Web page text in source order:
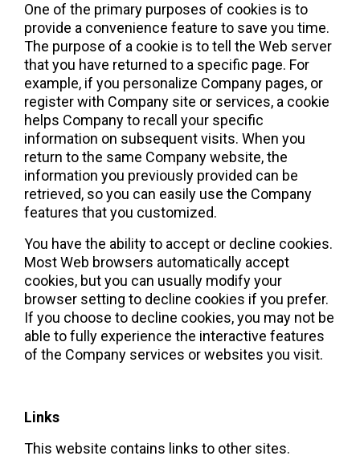
One of the primary purposes of cookies is to
provide a convenience feature to save you time.
The purpose of a cookie is to tell the Web server
that you have returned to a specific page. For
example, if you personalize Company pages, or
register with Company site or services, a cookie
helps Company to recall your specific
information on subsequent visits. When you
return to the same Company website, the
information you previously provided can be
retrieved, so you can easily use the Company
features that you customized.
You have the ability to accept or decline cookies.
Most Web browsers automatically accept
cookies, but you can usually modify your
browser setting to decline cookies if you prefer.
If you choose to decline cookies, you may not be
able to fully experience the interactive features
of the Company services or websites you visit.
Links
This website contains links to other sites.